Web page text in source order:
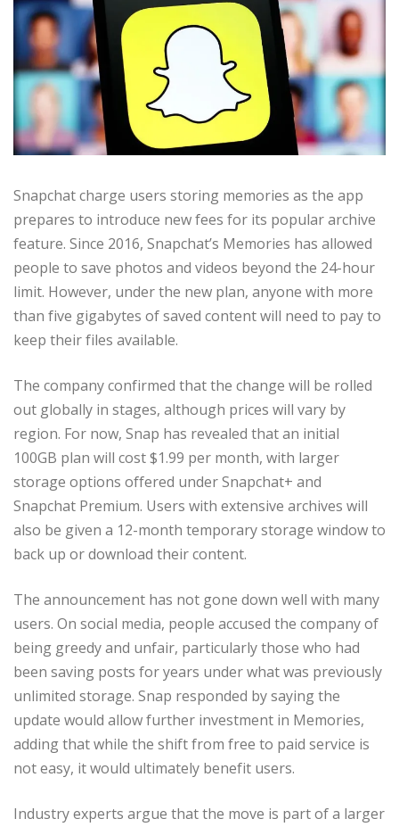
Snapchat charge users storing memories as the app
prepares to introduce new fees for its popular archive
feature. Since 2016, Snapchat’s Memories has allowed
people to save photos and videos beyond the 24-hour
limit. However, under the new plan, anyone with more
than five gigabytes of saved content will need to pay to
keep their files available.
The company confirmed that the change will be rolled
out globally in stages, although prices will vary by
region. For now, Snap has revealed that an initial
100GB plan will cost $1.99 per month, with larger
storage options offered under Snapchat+ and
Snapchat Premium. Users with extensive archives will
also be given a 12-month temporary storage window to
back up or download their content.
The announcement has not gone down well with many
users. On social media, people accused the company of
being greedy and unfair, particularly those who had
been saving posts for years under what was previously
unlimited storage. Snap responded by saying the
update would allow further investment in Memories,
adding that while the shift from free to paid service is
not easy, it would ultimately benefit users.
Industry experts argue that the move is part of a larger